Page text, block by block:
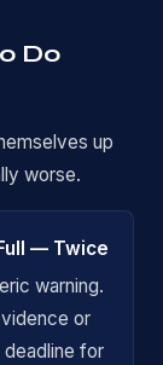
Do
up
worse.
— Twice
warning.
or
deadline for